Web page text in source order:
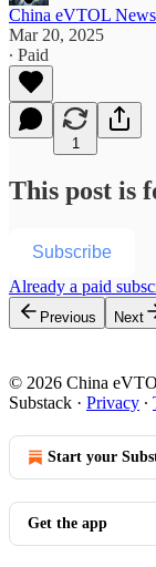
China eVTOL News
Mar 20, 2025
∙ Paid
1
This post is
Subscribe
Already a paid
Previous Next
© 2026 China
Substack · Privacy ∙
Start your
Get the app